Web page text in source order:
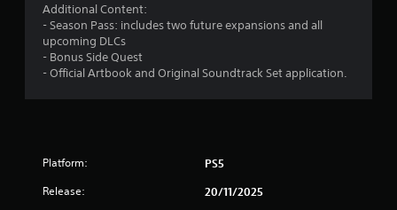
Additional Content:
- Season Pass: includes two future expansions and all
upcoming DLCs
- Bonus Side Quest
- Official Artbook and Original Soundtrack Set application.
Platform: PS5
Release: 20/11/2025